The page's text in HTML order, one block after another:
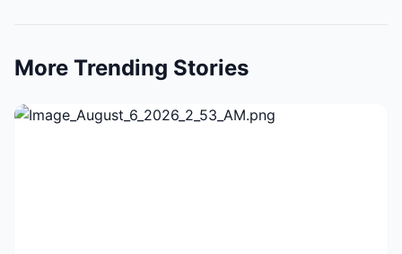
More Trending Stories